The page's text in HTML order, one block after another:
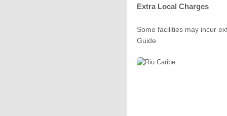
Extra Local Charges
Some facilities may incur
Guide